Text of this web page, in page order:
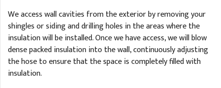
We access wall cavities from the exterior by removing your
shingles or siding and drilling holes in the areas where the
insulation will be installed. Once we have access, we will blow
dense packed insulation into the wall, continuously adjusting
the hose to ensure that the space is completely filled with
insulation.